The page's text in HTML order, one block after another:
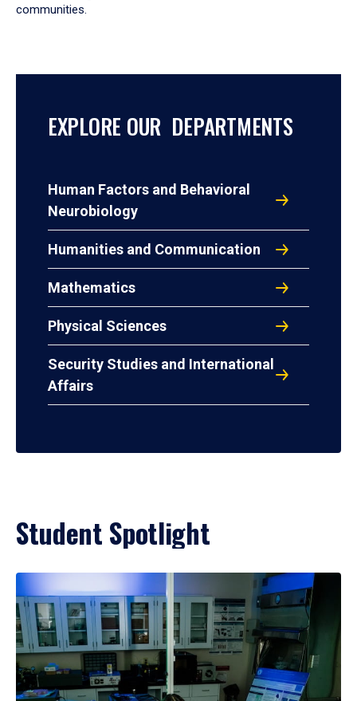
communities.
EXPLORE OUR DEPARTMENTS
Human Factors and Behavioral
Neurobiology
Humanities and Communication
Mathematics
Physical Sciences
Security Studies and International
Affairs
Student Spotlight